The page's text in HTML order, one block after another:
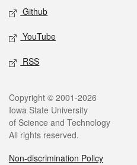
Github
YouTube
RSS
Legal
Copyright © 2001-2026
Iowa State University
of Science and Technology
All rights reserved.
Non-discrimination Policy